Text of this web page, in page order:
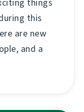
things
this
are new
and a